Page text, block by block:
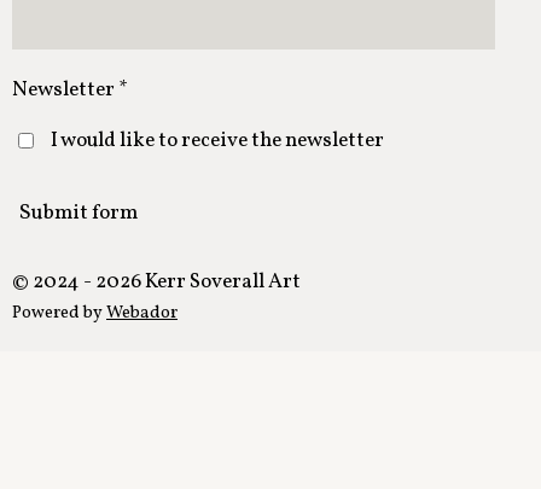
Newsletter *
I would like to receive the newsletter
Submit form
© 2024 - 2026 Kerr Soverall Art
Powered byWebador